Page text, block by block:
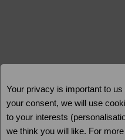
Your privacy is important to
your consent, we will use
to your interests
we think you will like. For